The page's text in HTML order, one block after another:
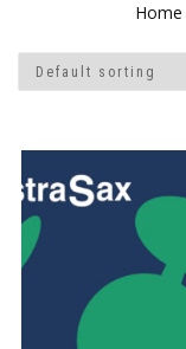
Home